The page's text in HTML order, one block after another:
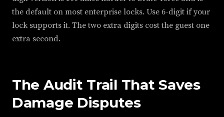
the default on most enterprise locks. Use 6-digit if your
lock supports it. The two extra digits cost the guest one
extra second.
The Audit Trail That Saves
Damage Disputes